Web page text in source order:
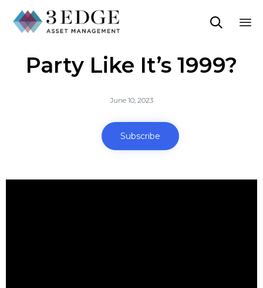

Party Like It’s 1999?
June 10, 2023
Subscribe